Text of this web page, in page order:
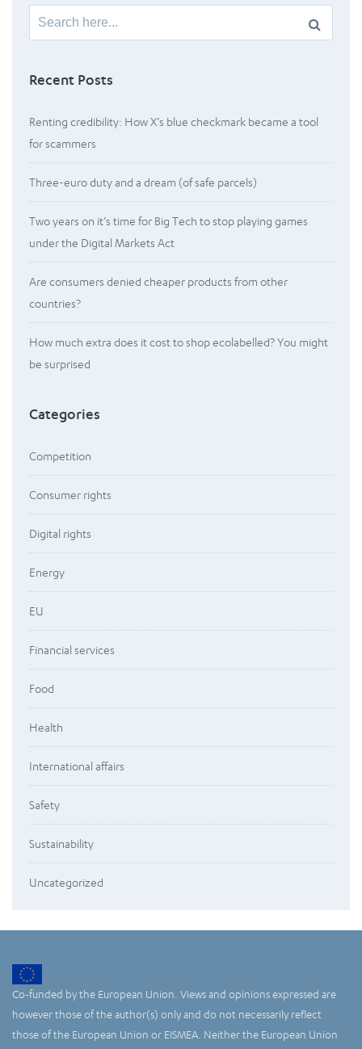
Search
for:
Recent Posts
Renting credibility: How X’s blue checkmark became a tool
for scammers
Three-euro duty and a dream (of safe parcels)
Two years on it’s time for Big Tech to stop playing games
under the Digital Markets Act
Are consumers denied cheaper products from other
countries?
How much extra does it cost to shop ecolabelled? You might
be surprised
Categories
Competition
Consumer rights
Digital rights
Energy
EU
Financial services
Food
Health
International affairs
Safety
Sustainability
Uncategorized
Co-funded by the European Union. Views and opinions expressed are
however those of the author(s) only and do not necessarily reflect
those of the European Union or EISMEA. Neither the European Union